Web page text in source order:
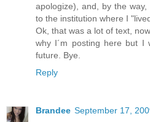
apologize), and, by the
to the institution where I
Ok, that was a lot of text,
why I´m posting here but I
future. Bye.
Reply
Brandee September 17,